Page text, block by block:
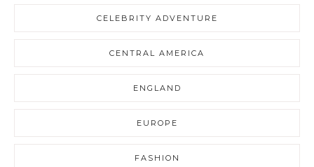
CELEBRITY ADVENTURE
CENTRAL AMERICA
ENGLAND
EUROPE
FASHION